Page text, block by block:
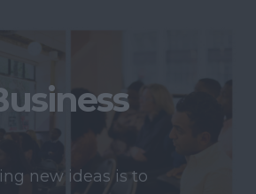
new ideas is to